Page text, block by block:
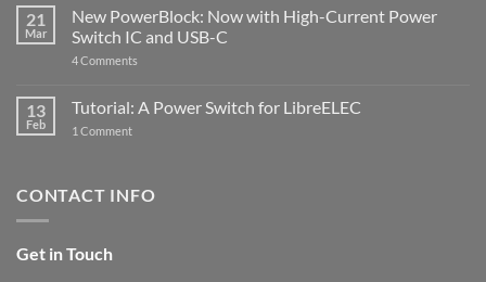
5
ControlBlock
got
updated
21
Mar
New PowerBlock: Now with High-Current Power
Switch IC and USB-C
4 Comments
Now
with
and
13
Feb
Tutorial: A Power Switch for LibreELEC
1 Commenton
for
CONTACT INFO
Get in Touch